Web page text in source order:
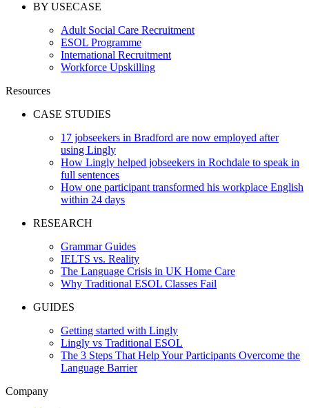
BY USECASE
Adult Social Care Recruitment
ESOL Programme
International Recruitment
Workforce Upskilling
Resources
CASE STUDIES
17 jobseekers in Bradford are now employed after
using Lingly
How Lingly helped jobseekers in Rochdale to speak in
full sentences
How one participant transformed his workplace English
within 24 days
RESEARCH
Grammar Guides
IELTS vs. Reality
The Language Crisis in UK Home Care
Why Traditional ESOL Classes Fail
GUIDES
Getting started with Lingly
Lingly vs Traditional ESOL
The 3 Steps That Help Your Participants Overcome the
Language Barrier
Company